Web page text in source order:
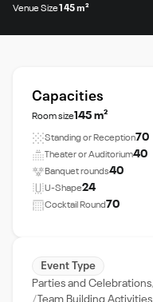
Venue Size145 m²
Capacities
Room size145 m²
Standing or Reception70
Theater or Auditorium40
Banquet rounds40
U-Shape24
Cocktail Round70
Event Type
Parties and Celebrations
Team Building Activities